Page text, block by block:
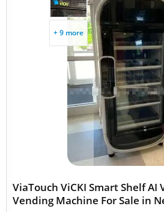
+ 9 more
ViaTouch ViCKI Smart Shelf
Vending Machine For Sale in